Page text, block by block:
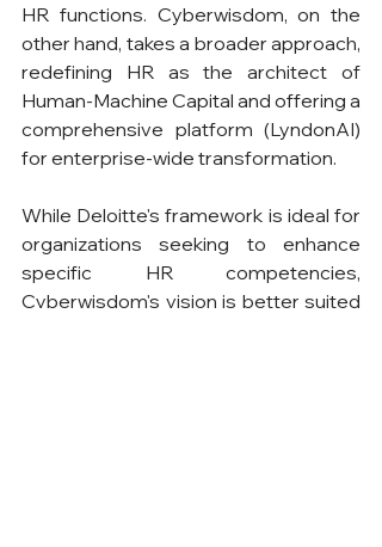
HR functions. Cyberwisdom, on the
other hand, takes a broader approach,
redefining HR as the architect of
Human-Machine Capital and offering a
comprehensive platform (LyndonAI)
for enterprise-wide transformation.
While Deloitte's framework is ideal for
organizations seeking to enhance
specific HR competencies,
Cyberwisdom's vision is better suited